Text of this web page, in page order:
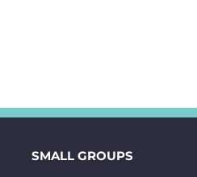
SMALL GROUPS